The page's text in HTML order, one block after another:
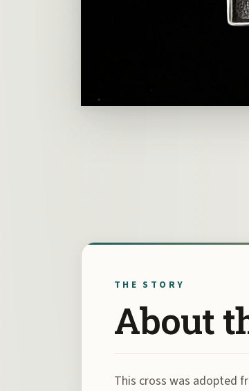
THE STORY
About
This cross was adopted